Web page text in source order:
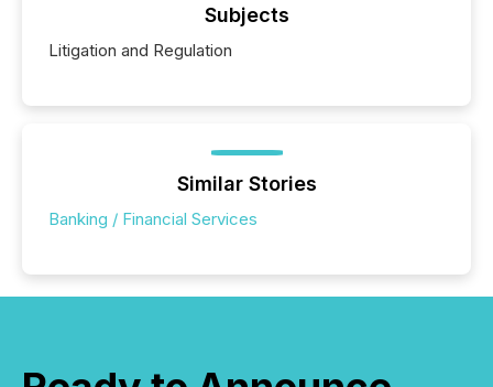
Subjects
Litigation and Regulation
Similar Stories
Banking / Financial Services